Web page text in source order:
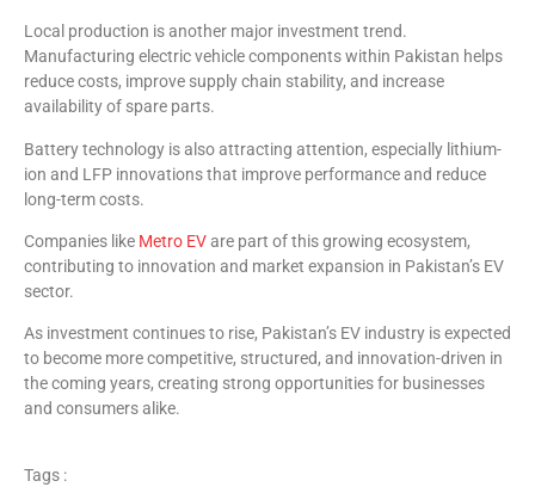
Local production is another major investment trend.
Manufacturing electric vehicle components within Pakistan helps
reduce costs, improve supply chain stability, and increase
availability of spare parts.
Battery technology is also attracting attention, especially lithium-
ion and LFP innovations that improve performance and reduce
long-term costs.
Companies like Metro EVare part of this growing ecosystem,
contributing to innovation and market expansion in Pakistan’s EV
sector.
As investment continues to rise, Pakistan’s EV industry is expected
to become more competitive, structured, and innovation-driven in
the coming years, creating strong opportunities for businesses
and consumers alike.
Tags :